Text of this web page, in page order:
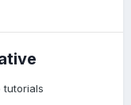
tutorials